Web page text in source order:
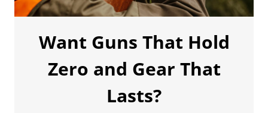
Want Guns That Hold
Zero and Gear That
Lasts?